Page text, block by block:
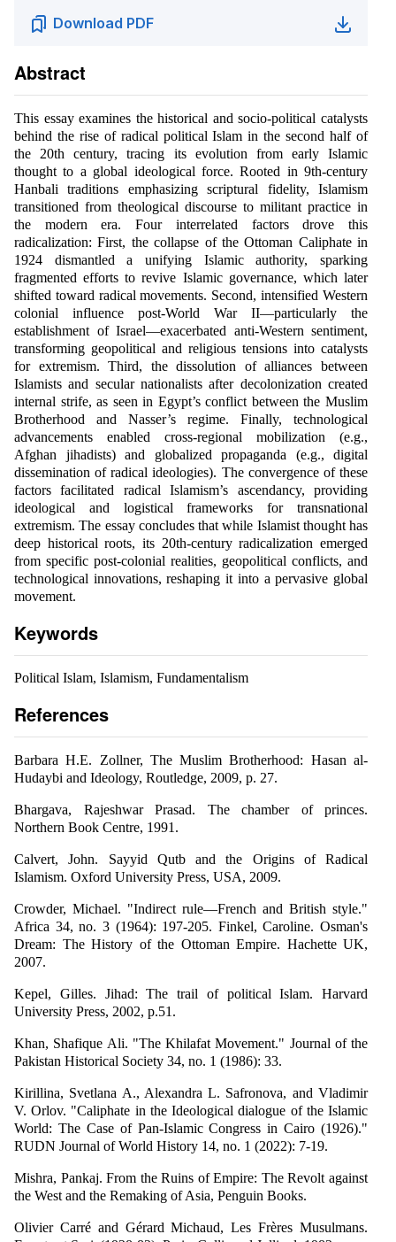
Download PDF
Abstract
This essay examines the historical and socio-political catalysts
behind the rise of radical political Islam in the second half of
the 20th century, tracing its evolution from early Islamic
thought to a global ideological force. Rooted in 9th-century
Hanbali traditions emphasizing scriptural fidelity, Islamism
transitioned from theological discourse to militant practice in
the modern era. Four interrelated factors drove this
radicalization: First, the collapse of the Ottoman Caliphate in
1924 dismantled a unifying Islamic authority, sparking
fragmented efforts to revive Islamic governance, which later
shifted toward radical movements. Second, intensified Western
colonial influence post-World War II—particularly the
establishment of Israel—exacerbated anti-Western sentiment,
transforming geopolitical and religious tensions into catalysts
for extremism. Third, the dissolution of alliances between
Islamists and secular nationalists after decolonization created
internal strife, as seen in Egypt’s conflict between the Muslim
Brotherhood and Nasser’s regime. Finally, technological
advancements enabled cross-regional mobilization (e.g.,
Afghan jihadists) and globalized propaganda (e.g., digital
dissemination of radical ideologies). The convergence of these
factors facilitated radical Islamism’s ascendancy, providing
ideological and logistical frameworks for transnational
extremism. The essay concludes that while Islamist thought has
deep historical roots, its 20th-century radicalization emerged
from specific post-colonial realities, geopolitical conflicts, and
technological innovations, reshaping it into a pervasive global
movement.
Keywords
Political Islam, Islamism, Fundamentalism
References
Barbara H.E. Zollner, The Muslim Brotherhood: Hasan al-
Hudaybi and Ideology, Routledge, 2009, p. 27.
Bhargava, Rajeshwar Prasad. The chamber of princes.
Northern Book Centre, 1991.
Calvert, John. Sayyid Qutb and the Origins of Radical
Islamism. Oxford University Press, USA, 2009.
Crowder, Michael. "Indirect rule—French and British style."
Africa 34, no. 3 (1964): 197-205. Finkel, Caroline. Osman's
Dream: The History of the Ottoman Empire. Hachette UK,
2007.
Kepel, Gilles. Jihad: The trail of political Islam. Harvard
University Press, 2002, p.51.
Khan, Shafique Ali. "The Khilafat Movement." Journal of the
Pakistan Historical Society 34, no. 1 (1986): 33.
Kirillina, Svetlana A., Alexandra L. Safronova, and Vladimir
V. Orlov. "Caliphate in the Ideological dialogue of the Islamic
World: The Case of Pan-Islamic Congress in Cairo (1926)."
RUDN Journal of World History 14, no. 1 (2022): 7-19.
Mishra, Pankaj. From the Ruins of Empire: The Revolt against
the West and the Remaking of Asia, Penguin Books.
Olivier Carré and Gérard Michaud, Les Frères Musulmans.